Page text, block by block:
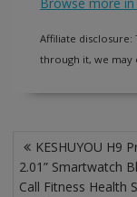
Affiliate disclosure:
through it, we may
Post
navigation
KESHUYOU H9
2.01” Smartwatch
Call Fitness Health